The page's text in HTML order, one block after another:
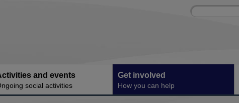
Site
Enter
and events
social activities
Get involved
How you can help